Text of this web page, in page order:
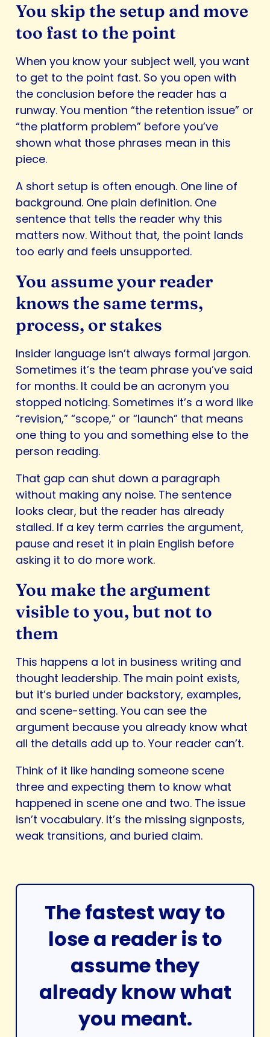
You skip the setup and move
too fast to the point
When you know your subject well, you want
to get to the point fast. So you open with
the conclusion before the reader has a
runway. You mention “the retention issue” or
“the platform problem” before you’ve
shown what those phrases mean in this
piece.
A short setup is often enough. One line of
background. One plain definition. One
sentence that tells the reader why this
matters now. Without that, the point lands
too early and feels unsupported.
You assume your reader
knows the same terms,
process, or stakes
Insider language isn’t always formal jargon.
Sometimes it’s the team phrase you’ve said
for months. It could be an acronym you
stopped noticing. Sometimes it’s a word like
“revision,” “scope,” or “launch” that means
one thing to you and something else to the
person reading.
That gap can shut down a paragraph
without making any noise. The sentence
looks clear, but the reader has already
stalled. If a key term carries the argument,
pause and reset it in plain English before
asking it to do more work.
You make the argument
visible to you, but not to
them
This happens a lot in business writing and
thought leadership. The main point exists,
but it’s buried under backstory, examples,
and scene-setting. You can see the
argument because you already know what
all the details add up to. Your reader can’t.
Think of it like handing someone scene
three and expecting them to know what
happened in scene one and two. The issue
isn’t vocabulary. It’s the missing signposts,
weak transitions, and buried claim.
The fastest way to
lose a reader is to
assume they
already know what
you meant.